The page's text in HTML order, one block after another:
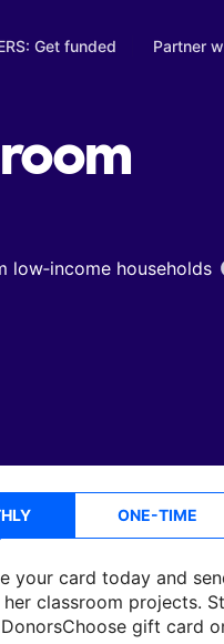
Get funded Partner
low‑income households
ONE-TIME
your card today and
her classroom projects.
gift card
Mrs. Banoffcan use